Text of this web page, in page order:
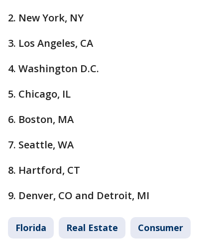
2. New York, NY
3. Los Angeles, CA
4. Washington D.C.
5. Chicago, IL
6. Boston, MA
7. Seattle, WA
8. Hartford, CT
9. Denver, CO and Detroit, MI
Florida Real Estate Consumer